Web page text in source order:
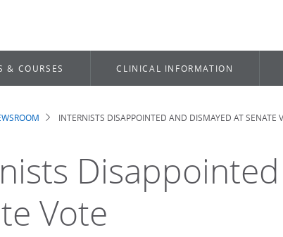
& COURSES CLINICAL INFORMATION
INTERNISTS DISAPPOINTED AND DISMAYED AT SENATE
Vote